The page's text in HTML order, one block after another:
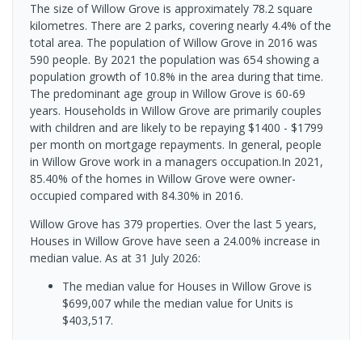
The size of Willow Grove is approximately 78.2 square
kilometres. There are 2 parks, covering nearly 4.4% of the
total area. The population of Willow Grove in 2016 was
590 people. By 2021 the population was 654 showing a
population growth of 10.8% in the area during that time.
The predominant age group in Willow Grove is 60-69
years. Households in Willow Grove are primarily couples
with children and are likely to be repaying $1400 - $1799
per month on mortgage repayments. In general, people
in Willow Grove work in a managers occupation.In 2021,
85.40% of the homes in Willow Grove were owner-
occupied compared with 84.30% in 2016.
Willow Grove has 379 properties. Over the last 5 years,
Houses in Willow Grove have seen a 24.00% increase in
median value. As at 31 July 2026:
The median value for Houses in Willow Grove is
$699,007 while the median value for Units is
$403,517.